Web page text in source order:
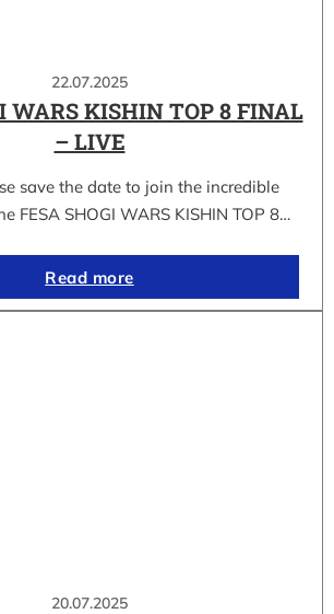
22.07.2025
WARS KISHIN TOP 8 FINAL
– LIVE
save the date to join the incredible
FESA SHOGI WARS KISHIN TOP 8…
Read more
20.07.2025